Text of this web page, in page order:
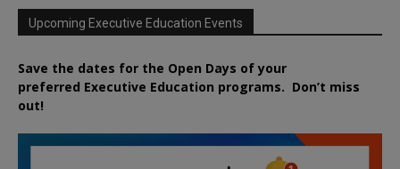
Upcoming Executive Education Events
Save the dates for the Open Days of your
preferred Executive Education programs. Don’t miss
out!